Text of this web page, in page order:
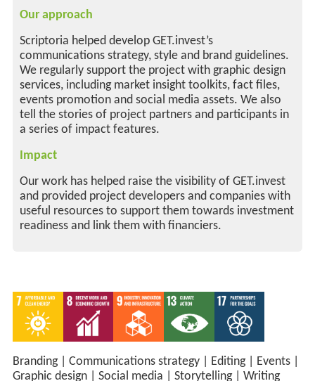
Our approach
Scriptoria helped develop GET.invest’s
communications strategy, style and brand guidelines.
We regularly support the project with graphic design
services, including market insight toolkits, fact files,
events promotion and social media assets. We also
tell the stories of project partners and participants in
a series of impact features.
Impact
Our work has helped raise the visibility of GET.invest
and provided project developers and companies with
useful resources to support them towards investment
readiness and link them with financiers.
Branding| Communications strategy| Editing| Events|
Graphic design| Social media Storytelling| Writing